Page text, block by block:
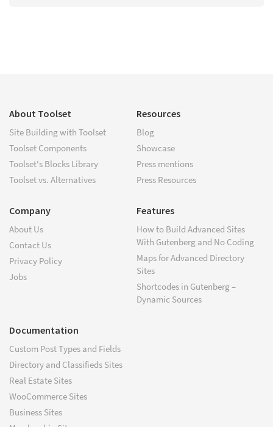
About Toolset
Site Building with Toolset
Toolset Components
Toolset's Blocks Library
Toolset vs. Alternatives
Resources
Blog
Showcase
Press mentions
Press Resources
Company
About Us
Contact Us
Privacy Policy
Jobs
Features
How to Build Advanced Sites
With Gutenberg and No Coding
Maps for Advanced Directory
Sites
Shortcodes in Gutenberg –
Dynamic Sources
Documentation
Custom Post Types and Fields
Directory and Classifieds Sites
Real Estate Sites
WooCommerce Sites
Business Sites